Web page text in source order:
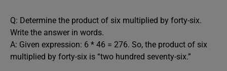
Q: Determine the product of six multiplied by forty-six.
Write the answer in words.
A: Given expression: 6 * 46 = 276. So, the product of six
multiplied by forty-six is “two hundred seventy-six.”